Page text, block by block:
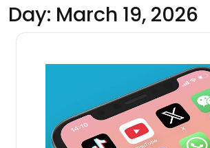
Day: March 19, 2026